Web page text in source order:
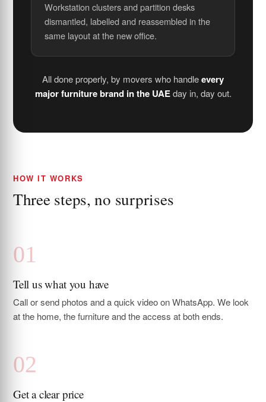
Workstation clusters and partition desks
dismantled, labelled and reassembled in the
same layout at the new office.
All done properly, by movers who handleevery
major furniture brand in the UAEday in, day out.
HOW IT WORKS
Three steps, no surprises
Tell us what you have
Call or send photos and a quick video on WhatsApp. We look
at the home, the furniture and the access at both ends.
Get a clear price